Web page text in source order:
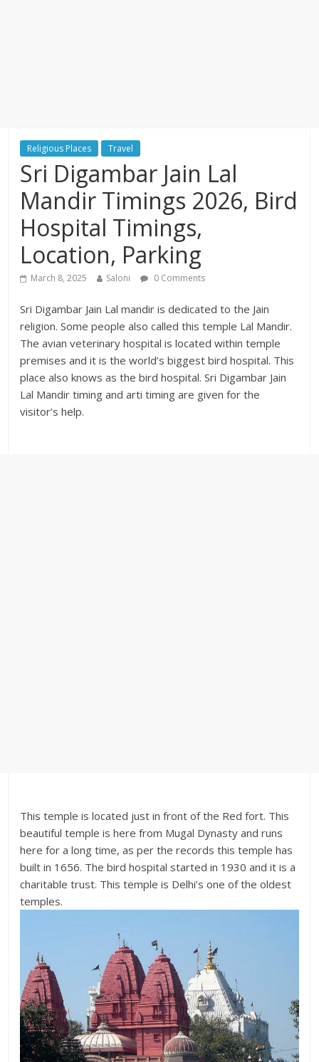
Religious Places Travel
Sri Digambar Jain Lal
Mandir Timings 2026, Bird
Hospital Timings,
Location, Parking
March 8, 2025 Saloni 0 Comments
Sri Digambar Jain Lal mandir is dedicated to the Jain
religion. Some people also called this temple Lal Mandir.
The avian veterinary hospital is located within temple
premises and it is the world’s biggest bird hospital. This
place also knows as the bird hospital. Sri Digambar Jain
Lal Mandir timing and arti timing are given for the
visitor’s help.
This temple is located just in front of the Red fort. This
beautiful temple is here from Mugal Dynasty and runs
here for a long time, as per the records this temple has
built in 1656. The bird hospital started in 1930 and it is a
charitable trust. This temple is Delhi’s one of the oldest
temples.